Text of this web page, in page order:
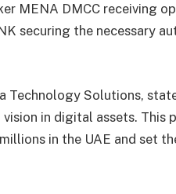
MENA DMCC receiving
securing the necessary
Solutions,
in digital assets. This
in the UAE and set